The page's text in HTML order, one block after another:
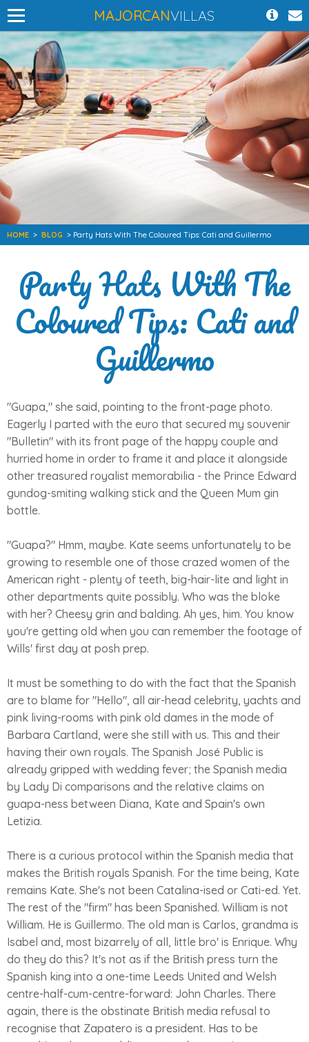
MAJORCANVILLAS
HOME > BLOG > Party Hats With The Coloured Tips: Cati and Guillermo
Party Hats With The
Coloured Tips: Cati and
Guillermo
"Guapa," she said, pointing to the front-page photo.
Eagerly I parted with the euro that secured my souvenir
"Bulletin" with its front page of the happy couple and
hurried home in order to frame it and place it alongside
other treasured royalist memorabilia - the Prince Edward
gundog-smiting walking stick and the Queen Mum gin
bottle.
"Guapa?" Hmm, maybe. Kate seems unfortunately to be
growing to resemble one of those crazed women of the
American right - plenty of teeth, big-hair-lite and light in
other departments quite possibly. Who was the bloke
with her? Cheesy grin and balding. Ah yes, him. You know
you're getting old when you can remember the footage of
Wills' first day at posh prep.
It must be something to do with the fact that the Spanish
are to blame for "Hello", all air-head celebrity, yachts and
pink living-rooms with pink old dames in the mode of
Barbara Cartland, were she still with us. This and their
having their own royals. The Spanish José Public is
already gripped with wedding fever; the Spanish media
by Lady Di comparisons and the relative claims on
guapa-ness between Diana, Kate and Spain's own
Letizia.
There is a curious protocol within the Spanish media that
makes the British royals Spanish. For the time being, Kate
remains Kate. She's not been Catalina-ised or Cati-ed. Yet.
The rest of the "firm" has been Spanished. William is not
William. He is Guillermo. The old man is Carlos, grandma is
Isabel and, most bizarrely of all, little bro' is Enrique. Why
do they do this? It's not as if the British press turn the
Spanish king into a one-time Leeds United and Welsh
centre-half-cum-centre-forward: John Charles. There
again, there is the obstinate British media refusal to
recognise that Zapatero is a president. Has to be